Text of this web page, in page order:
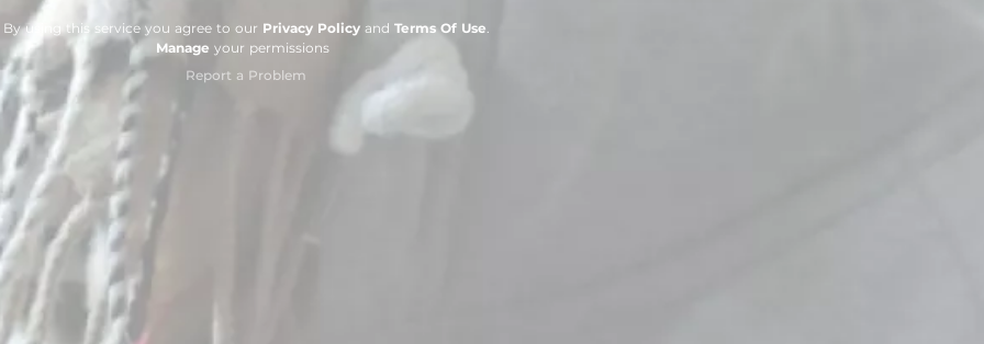
By using this service you agree to our Privacy Policyand Terms Of Use.
Manage your permissions
Report a Problem